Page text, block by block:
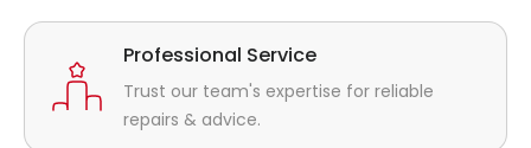
Professional Service
Trust our team's expertise for reliable
repairs & advice.